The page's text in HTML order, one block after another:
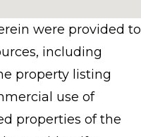
were provided to
including
property listing
use of
properties of the